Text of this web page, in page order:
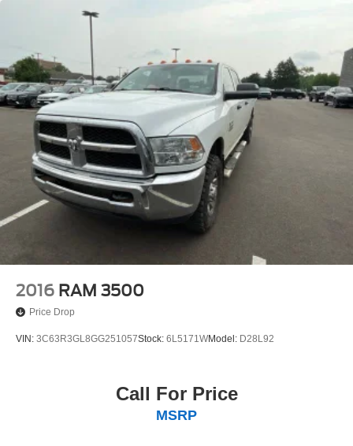
2016 RAM 3500
Price Drop
VIN: 3C63R3GL8GG251057Stock: 6L5171WModel: D28L92
Call For Price
MSRP